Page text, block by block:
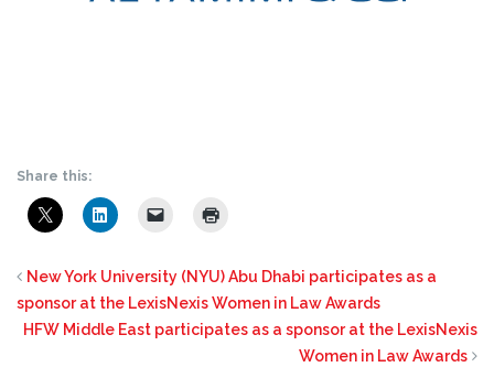
Share this:
New York University (NYU) Abu Dhabi participates as a
sponsor at the LexisNexis Women in Law Awards
HFW Middle East participates as a sponsor at the LexisNexis
Women in Law Awards